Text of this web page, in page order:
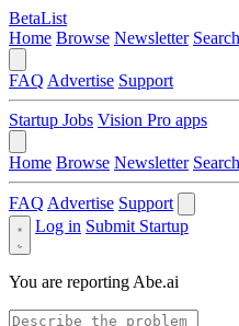
BetaList
Home Browse Newsletter Search
FAQ Advertise Support
Startup Jobs Vision Pro apps
Home Browse Newsletter Search
FAQ Advertise Support
Log in Submit Startup
You are reporting Abe.ai